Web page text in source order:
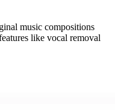
music compositions
like vocal removal